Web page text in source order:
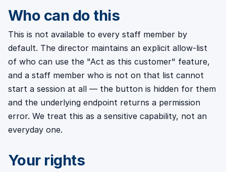
Who can do this
This is not available to every staff member by
default. The director maintains an explicit allow-list
of who can use the "Act as this customer" feature,
and a staff member who is not on that list cannot
start a session at all — the button is hidden for them
and the underlying endpoint returns a permission
error. We treat this as a sensitive capability, not an
everyday one.
Your rights